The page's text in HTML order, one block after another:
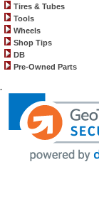
Tires & Tubes
Tools
Wheels
Shop Tips
DB
Pre-Owned Parts
.